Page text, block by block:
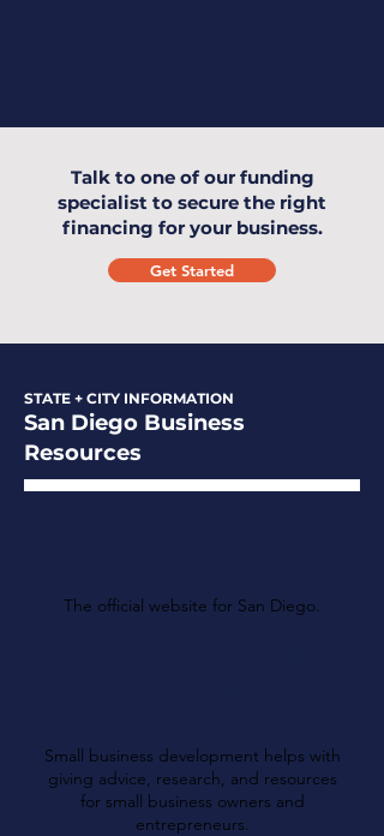
Talk to one of our funding
specialist to secure the right
financing for your business.
Get Started
STATE + CITY INFORMATION
San Diego Business
Resources
The official website for San Diego.
Small business development helps with
giving advice, research, and resources
for small business owners and
entrepreneurs.